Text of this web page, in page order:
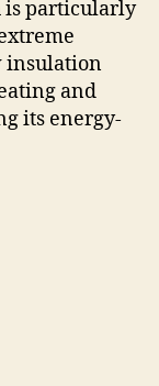
is particularly
insulation
and
its energy-